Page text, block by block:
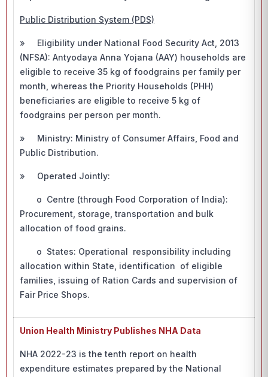
Public Distribution System (PDS)
» Eligibility under National Food Security Act, 2013
(NFSA): Antyodaya Anna Yojana (AAY) households are
eligible to receive 35 kg of foodgrains per family per
month, whereas the Priority Households (PHH)
beneficiaries are eligible to receive 5 kg of
foodgrains per person per month.
» Ministry: Ministry of Consumer Affairs, Food and
Public Distribution.
» Operated Jointly:
o Centre (through Food Corporation of India):
Procurement, storage, transportation and bulk
allocation of food grains.
o States: Operational responsibility including
allocation within State, identification of eligible
families, issuing of Ration Cards and supervision of
Fair Price Shops.
Union Health Ministry Publishes NHA Data
NHA 2022-23 is the tenth report on health
expenditure estimates prepared by the National